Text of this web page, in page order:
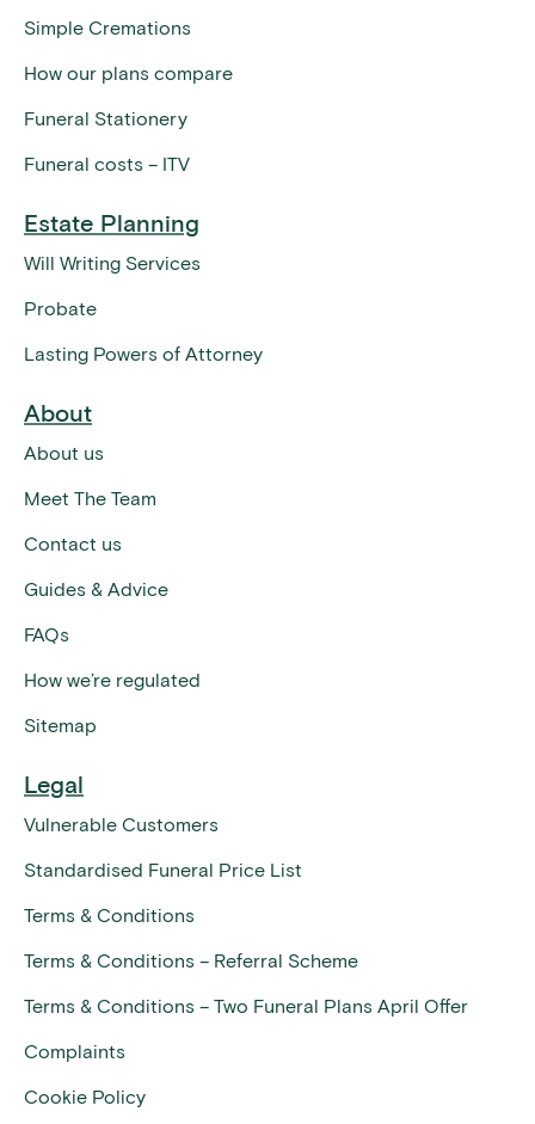
Simple Cremations
How our plans compare
Funeral Stationery
Funeral costs – ITV
Estate Planning
Will Writing Services
Probate
Lasting Powers of Attorney
About
About us
Meet The Team
Contact us
Guides & Advice
FAQs
How we’re regulated
Sitemap
Legal
Vulnerable Customers
Standardised Funeral Price List
Terms & Conditions
Terms & Conditions – Referral Scheme
Terms & Conditions – Two Funeral Plans April Offer
Complaints
Cookie Policy